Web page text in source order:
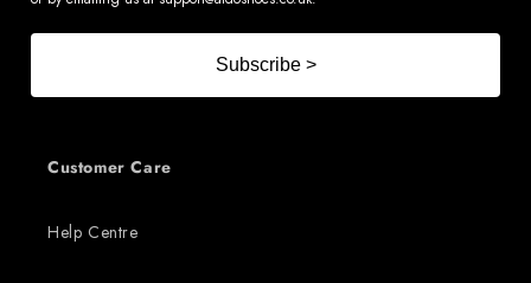
Subscribe >
Customer Care
Help Centre